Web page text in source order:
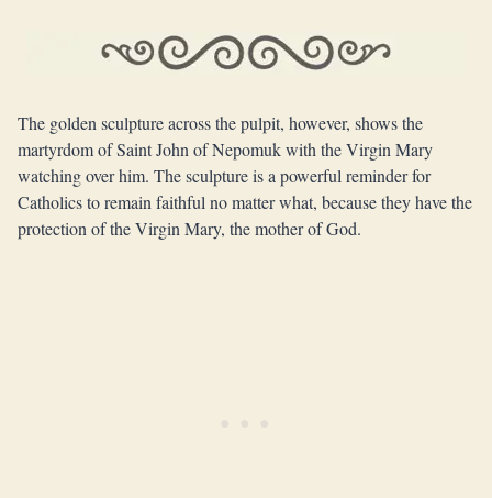
The golden sculpture across the pulpit, however, shows the
martyrdom of Saint John of Nepomuk with the Virgin Mary
watching over him. The sculpture is a powerful reminder for
Catholics to remain faithful no matter what, because they have the
protection of the Virgin Mary, the mother of God.